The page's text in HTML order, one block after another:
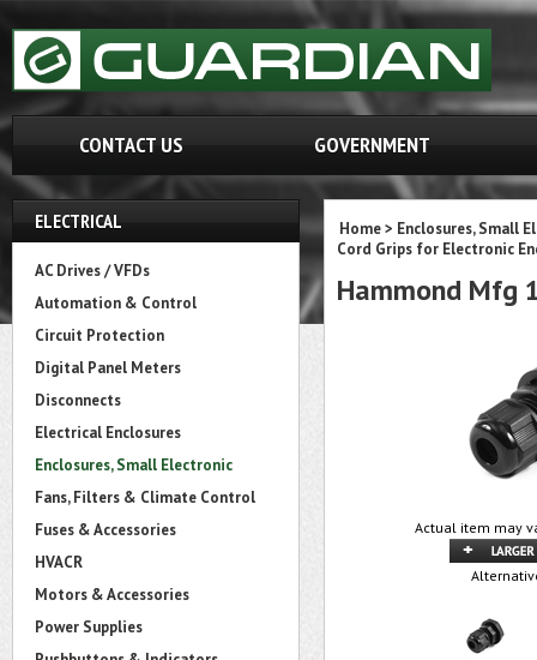
CONTACT US GOVERNMENT
ELECTRICAL
AC Drives / VFDs
Automation & Control
Circuit Protection
Digital Panel Meters
Disconnects
Electrical Enclosures
Enclosures, Small Electronic
Fans, Filters & Climate Control
Fuses & Accessories
HVACR
Motors & Accessories
Power Supplies
Home> Enclosures, Small
Cord Grips for Electronic
Hammond Mfg
Actual item may